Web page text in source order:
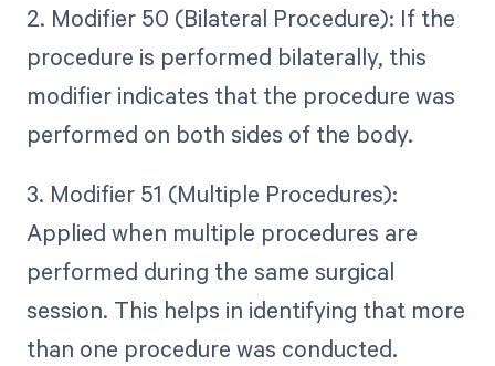
2. Modifier 50 (Bilateral Procedure): If the
procedure is performed bilaterally, this
modifier indicates that the procedure was
performed on both sides of the body.
3. Modifier 51 (Multiple Procedures):
Applied when multiple procedures are
performed during the same surgical
session. This helps in identifying that more
than one procedure was conducted.